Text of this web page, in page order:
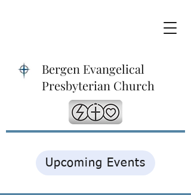
Bergen Evangelical
Presbyterian Church
Upcoming Events